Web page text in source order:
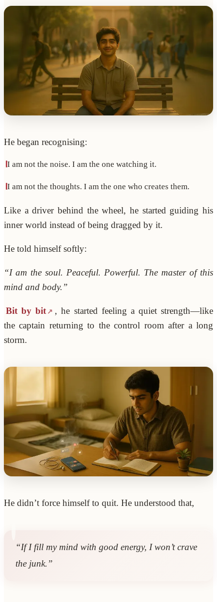
He began recognising:
I am not the noise. I am the one watching it.
I am not the thoughts. I am the one who creates them.
Like a driver behind the wheel, he started guiding his
inner world instead of being dragged by it.
He told himself softly:
“I am the soul. Peaceful. Powerful. The master of this
mind and body.”
Bit by bit
, he started feeling a quiet strength—like
the captain returning to the control room after a long
storm.
He didn’t force himself to quit. He understood that,
“If I fill my mind with good energy, I won’t crave
the junk.”